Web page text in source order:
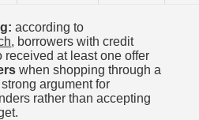
according to
, borrowers with credit
received at least one offer
when shopping through a
argument for
rather than accepting